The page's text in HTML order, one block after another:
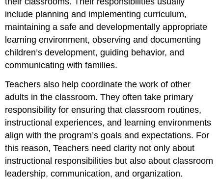
include planning and implementing curriculum,
maintaining a safe and developmentally appropriate
learning environment, observing and documenting
children’s development, guiding behavior, and
communicating with families.
Teachers also help coordinate the work of other
adults in the classroom. They often take primary
responsibility for ensuring that classroom routines,
instructional experiences, and learning environments
align with the program’s goals and expectations. For
this reason, Teachers need clarity not only about
instructional responsibilities but also about classroom
leadership, communication, and organization.